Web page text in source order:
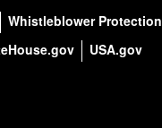
Whistleblower Protection
USA.gov